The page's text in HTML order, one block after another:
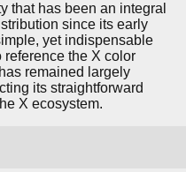
that has been an integral
since its early
yet indispensable
reference the X color
remained largely
its straightforward
X ecosystem.